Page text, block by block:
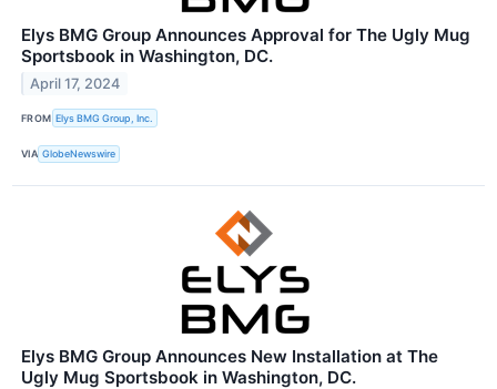
Elys BMG Group Announces Approval for The Ugly Mug
Sportsbook in Washington, DC.
April 17, 2024
FROM Elys BMG Group, Inc.
VIA GlobeNewswire
Elys BMG Group Announces New Installation at The
Ugly Mug Sportsbook in Washington, DC.